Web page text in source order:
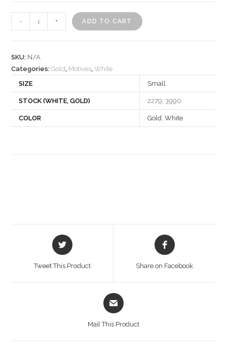
531258
- + ADD TO CART
SKU: N/A
Categories:Gold, Motives,White
SIZE
Small
STOCK (WHITE, GOLD) 2279, 3990
COLOR Gold,White
Opens
in
Tweet This Product
Opens
in
Share on Facebook
Opens
in
Mail This Product